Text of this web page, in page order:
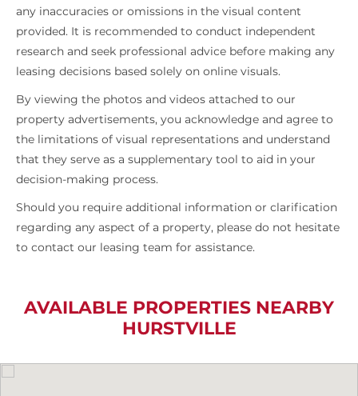
any inaccuracies or omissions in the visual content
provided. It is recommended to conduct independent
research and seek professional advice before making any
leasing decisions based solely on online visuals.
By viewing the photos and videos attached to our
property advertisements, you acknowledge and agree to
the limitations of visual representations and understand
that they serve as a supplementary tool to aid in your
decision-making process.
Should you require additional information or clarification
regarding any aspect of a property, please do not hesitate
to contact our leasing team for assistance.
AVAILABLE PROPERTIES NEARBY
HURSTVILLE